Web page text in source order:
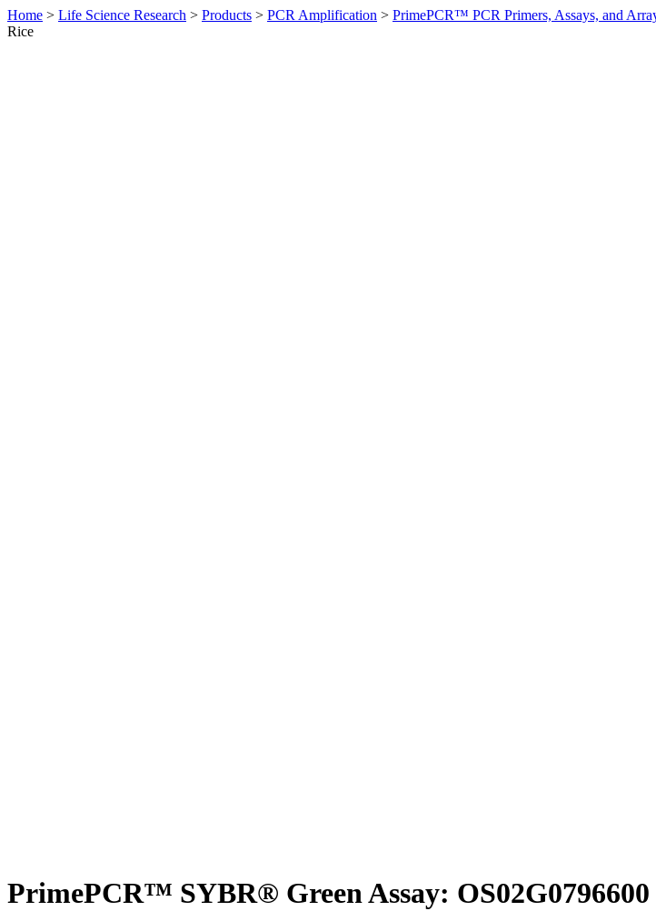
Home > Life Science Research > Products > PCR Amplification > PrimePCR™ PCR Primers, Assays, and
Rice
PrimePCR™ SYBR® Green Assay: